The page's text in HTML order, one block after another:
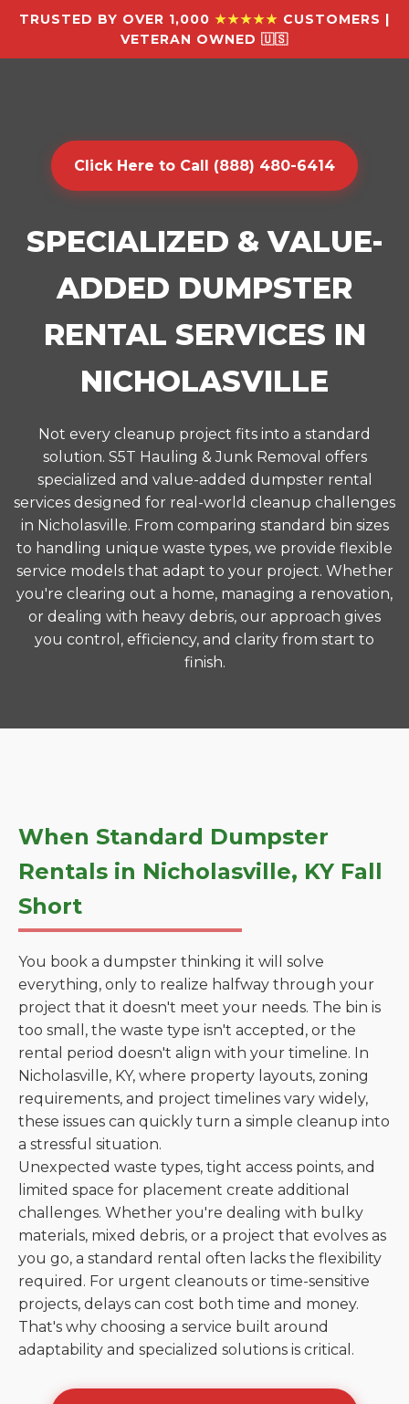
TRUSTED BY OVER 1,000 ★★★★★ CUSTOMERS |
VETERAN OWNED 🇺🇸
Click Here to Call (888) 480-6414
SPECIALIZED & VALUE-
ADDED DUMPSTER
RENTAL SERVICES IN
NICHOLASVILLE
Not every cleanup project fits into a standard
solution. S5T Hauling & Junk Removal offers
specialized and value-added dumpster rental
services designed for real-world cleanup challenges
in Nicholasville. From comparing standard bin sizes
to handling unique waste types, we provide flexible
service models that adapt to your project. Whether
you're clearing out a home, managing a renovation,
or dealing with heavy debris, our approach gives
you control, efficiency, and clarity from start to
finish.
When Standard Dumpster
Rentals in Nicholasville, KY Fall
Short
You book a dumpster thinking it will solve
everything, only to realize halfway through your
project that it doesn't meet your needs. The bin is
too small, the waste type isn't accepted, or the
rental period doesn't align with your timeline. In
Nicholasville, KY, where property layouts, zoning
requirements, and project timelines vary widely,
these issues can quickly turn a simple cleanup into
a stressful situation.
Unexpected waste types, tight access points, and
limited space for placement create additional
challenges. Whether you're dealing with bulky
materials, mixed debris, or a project that evolves as
you go, a standard rental often lacks the flexibility
required. For urgent cleanouts or time-sensitive
projects, delays can cost both time and money.
That's why choosing a service built around
adaptability and specialized solutions is critical.